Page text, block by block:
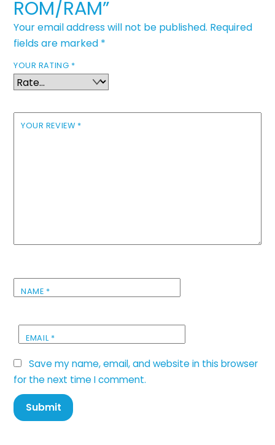
ROM/RAM”
Your email address will not be published. Required
fields are marked *
YOUR RATING *
YOUR REVIEW *
NAME *
EMAIL *
Save my name, email, and website in this browser
for the next time I comment.